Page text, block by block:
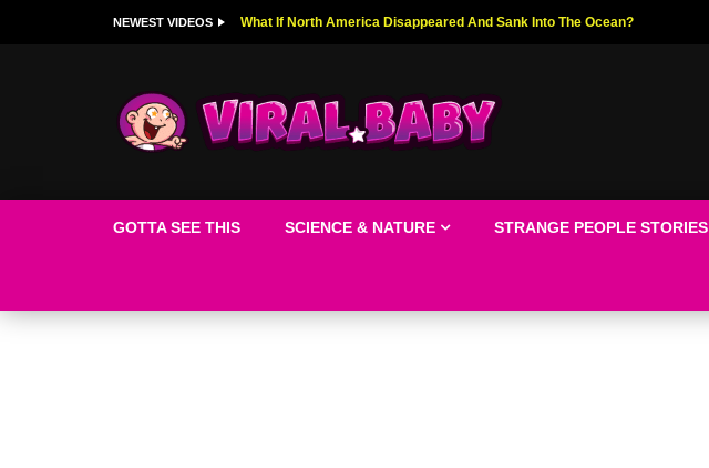
NEWEST VIDEOS Top 9 American Idol Scandals That Rocked The World!
GOTTA SEE THIS SCIENCE & NATURE STRANGE PEOPLE STORIES